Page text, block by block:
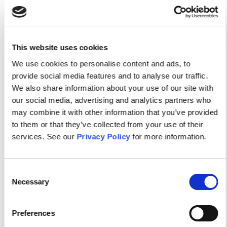
This website uses cookies
We use cookies to personalise content and ads, to
provide social media features and to analyse our traffic.
We also share information about your use of our site with
our social media, advertising and analytics partners who
may combine it with other information that you’ve provided
to them or that they’ve collected from your use of their
services. See our Privacy Policy for more information.
Selection
Necessary
Preferences
As an APNA member, you get free access to each
APNA NEWS
Workplace Safety At The APNA